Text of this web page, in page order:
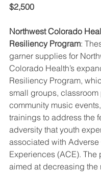
$2,500
Northwest Colorado
Resiliency Program:
garner supplies for
Colorado Health’s
Resiliency Program,
small groups, classroom
community music
trainings to address the
adversity that youth
associated with
Experiences (ACE). The
aimed at decreasing the